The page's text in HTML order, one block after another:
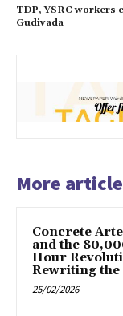
TDP, YSRC workers
Gudivada
More
Concrete
and the
Hour
Rewriting the
25/02/2026